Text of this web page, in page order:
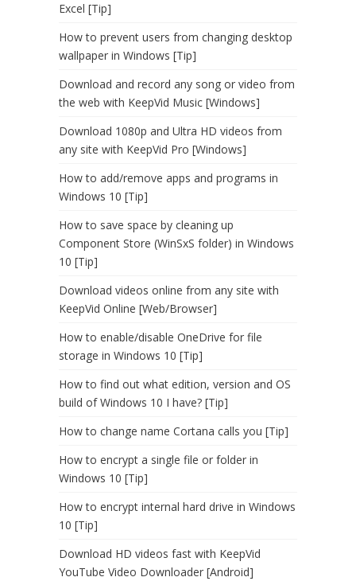
Excel [Tip]
How to prevent users from changing desktop
wallpaper in Windows [Tip]
Download and record any song or video from
the web with KeepVid Music [Windows]
Download 1080p and Ultra HD videos from
any site with KeepVid Pro [Windows]
How to add/remove apps and programs in
Windows 10 [Tip]
How to save space by cleaning up
Component Store (WinSxS folder) in Windows
10 [Tip]
Download videos online from any site with
KeepVid Online [Web/Browser]
How to enable/disable OneDrive for file
storage in Windows 10 [Tip]
How to find out what edition, version and OS
build of Windows 10 I have? [Tip]
How to change name Cortana calls you [Tip]
How to encrypt a single file or folder in
Windows 10 [Tip]
How to encrypt internal hard drive in Windows
10 [Tip]
Download HD videos fast with KeepVid
YouTube Video Downloader [Android]